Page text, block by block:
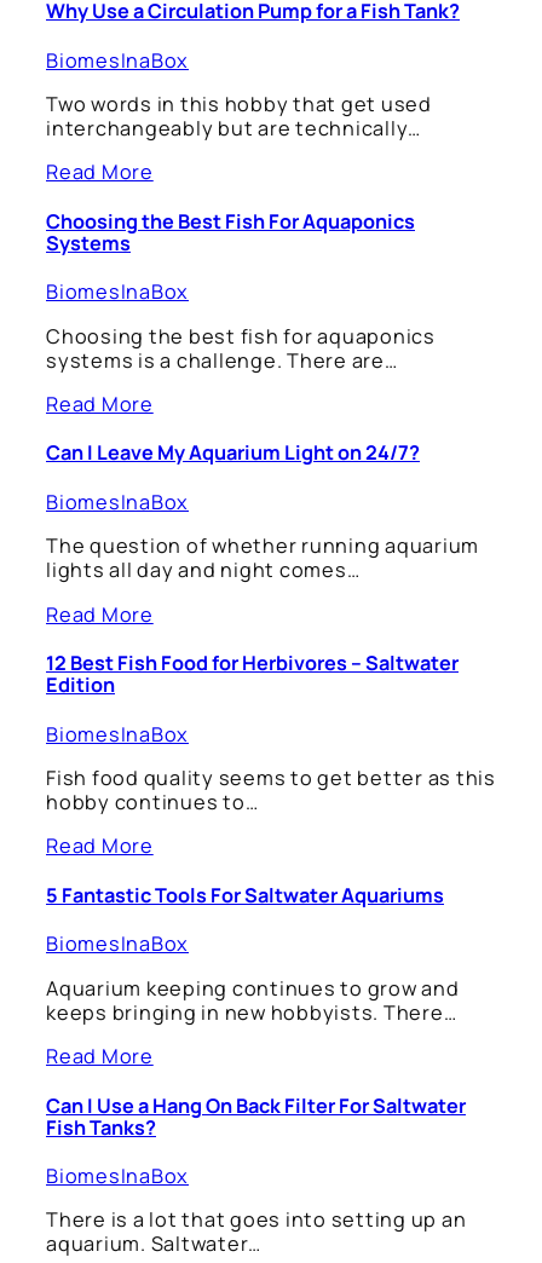
Why Use a Circulation Pump for a Fish Tank?
BiomesInaBox
Two words in this hobby that get used
interchangeably but are technically…
Read More
Choosing the Best Fish For Aquaponics
Systems
BiomesInaBox
Choosing the best fish for aquaponics
systems is a challenge. There are…
Read More
Can I Leave My Aquarium Light on 24/7?
BiomesInaBox
The question of whether running aquarium
lights all day and night comes…
Read More
12 Best Fish Food for Herbivores – Saltwater
Edition
BiomesInaBox
Fish food quality seems to get better as this
hobby continues to…
Read More
5 Fantastic Tools For Saltwater Aquariums
BiomesInaBox
Aquarium keeping continues to grow and
keeps bringing in new hobbyists. There…
Read More
Can I Use a Hang On Back Filter For Saltwater
Fish Tanks?
BiomesInaBox
There is a lot that goes into setting up an
aquarium. Saltwater…